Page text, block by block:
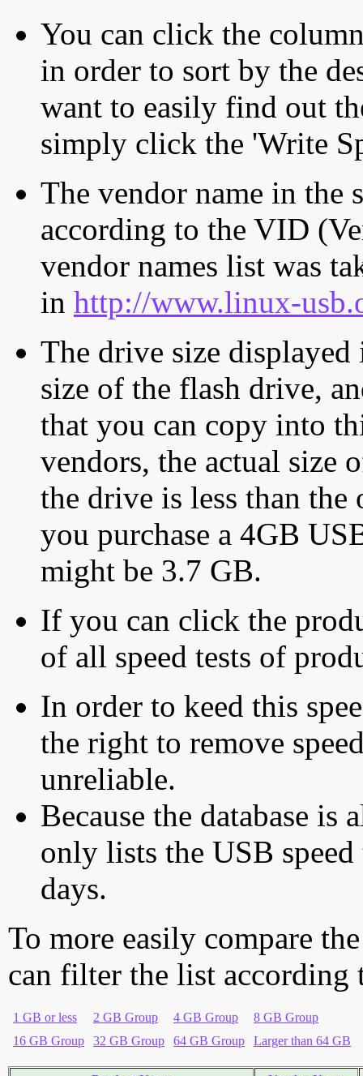
You can click the
in order to sort by the
want to easily find out
simply click the 'Write
The vendor name in the
according to the VID
vendor names list was
in http://www.linux-
The drive size displayed
size of the flash drive,
that you can copy into
vendors, the actual size
the drive is less than
you purchase a 4GB
might be 3.7 GB.
If you can click the
of all speed tests of
In order to keed this
the right to remove
unreliable.
Because the database is
only lists the USB
days.
To more easily compare
can filter the list according
1 GB or less 2 GB Group 4 GB Group
8 GB Group
16 GB Group
32 GB Group 64 GB Group Larger than 64 GB